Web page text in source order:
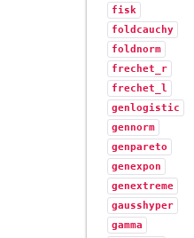
fisk
foldcauchy
foldnorm
frechet_r
frechet_l
genlogistic
gennorm
genpareto
genexpon
genextreme
gausshyper
gamma